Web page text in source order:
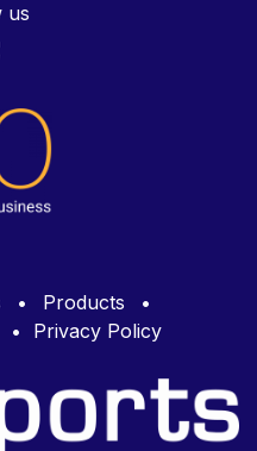
us
• Products
•
• Privacy Policy